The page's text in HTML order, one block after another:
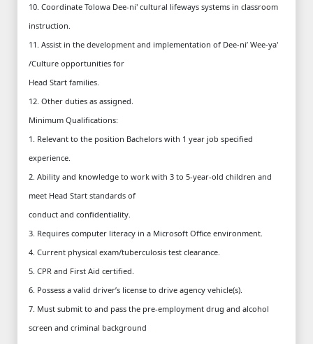
10. Coordinate Tolowa Dee-ni' cultural lifeways systems in classroom
instruction.
11. Assist in the development and implementation of Dee-ni’ Wee-ya'
/Culture opportunities for
Head Start families.
12. Other duties as assigned.
Minimum Qualifications:
1. Relevant to the position Bachelors with 1 year job specified
experience.
2. Ability and knowledge to work with 3 to 5-year-old children and
meet Head Start standards of
conduct and confidentiality.
3. Requires computer literacy in a Microsoft Office environment.
4. Current physical exam/tuberculosis test clearance.
5. CPR and First Aid certified.
6. Possess a valid driver’s license to drive agency vehicle(s).
7. Must submit to and pass the pre-employment drug and alcohol
screen and criminal background